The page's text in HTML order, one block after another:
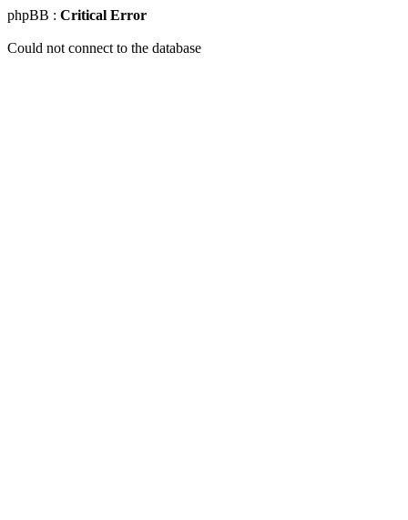
phpBB : Critical Error
Could not connect to the database